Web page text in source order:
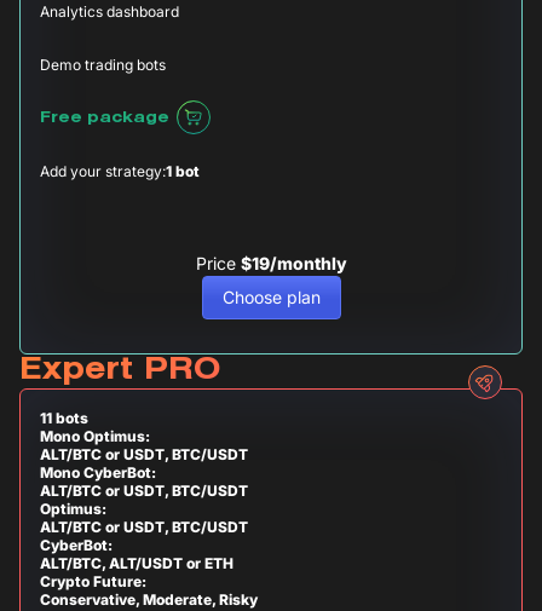
Analytics dashboard
Demo trading bots
Free package
Add your strategy:1 bot
Price $19/monthly
Choose plan
Expert PRO
11 bots
Mono Optimus:
ALT/BTC or USDT, BTC/USDT
Mono CyberBot:
ALT/BTC or USDT, BTC/USDT
Optimus:
ALT/BTC or USDT, BTC/USDT
CyberBot:
ALT/BTC, ALT/USDT or ETH
Crypto Future:
Conservative, Moderate, Risky